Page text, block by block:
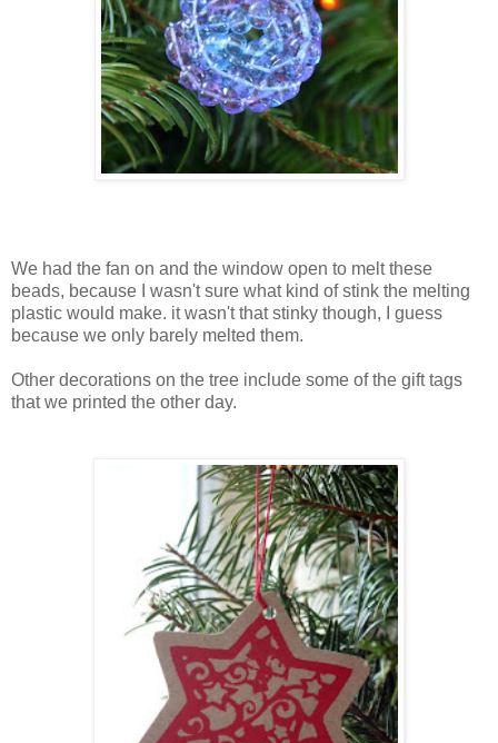
We had the fan on and the window open to melt these
beads, because I wasn't sure what kind of stink the melting
plastic would make. it wasn't that stinky though, I guess
because we only barely melted them.
Other decorations on the tree include some of the gift tags
that we printed the other day.